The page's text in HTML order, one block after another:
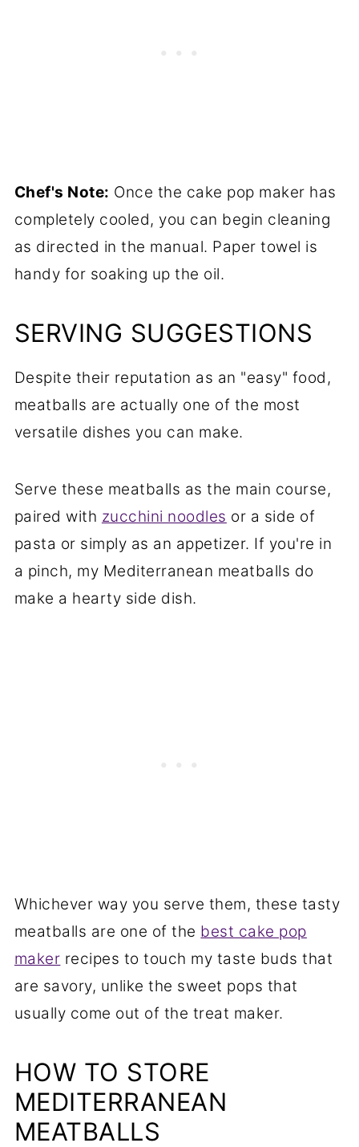
Chef's Note: Once the cake pop maker has
completely cooled, you can begin cleaning
as directed in the manual. Paper towel is
handy for soaking up the oil.
SERVING SUGGESTIONS
Despite their reputation as an "easy" food,
meatballs are actually one of the most
versatile dishes you can make.
Serve these meatballs as the main course,
paired with zucchini noodles or a side of
pasta or simply as an appetizer. If you're in
a pinch, my Mediterranean meatballs do
make a hearty side dish.
Whichever way you serve them, these tasty
meatballs are one of the best cake pop
maker recipes to touch my taste buds that
are savory, unlike the sweet pops that
usually come out of the treat maker.
HOW TO STORE
MEDITERRANEAN
MEATBALLS